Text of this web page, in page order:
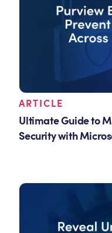
ARTICLE
Ultimate Guide to
Security with